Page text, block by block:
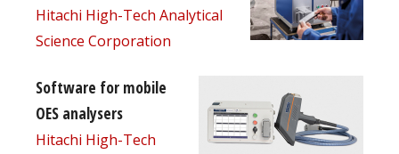
Hitachi High-Tech Analytical
Science Corporation
Software for mobile
OES analysers
Hitachi High-Tech